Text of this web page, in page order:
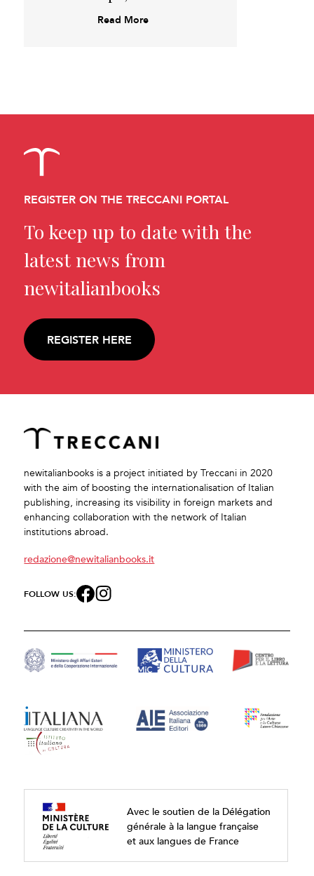
Read More
REGISTER ON THE TRECCANI PORTAL
To keep up to date with the
latest news from
newitalianbooks
REGISTER HERE
newitalianbooks is a project initiated by Treccani in 2020
with the aim of boosting the internationalisation of Italian
publishing, increasing its visibility in foreign markets and
enhancing collaboration with the network of Italian
institutions abroad.
redazione@newitalianbooks.it
FOLLOW US:
Avec le soutien de la Délégation
générale à la langue française
et aux langues de France